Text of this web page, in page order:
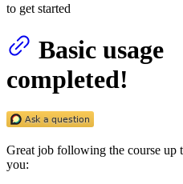
to get started
Basic usage
completed!
Great job following the course up
you: